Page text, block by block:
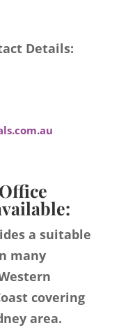
Details:
a suitable
many
covering
area.